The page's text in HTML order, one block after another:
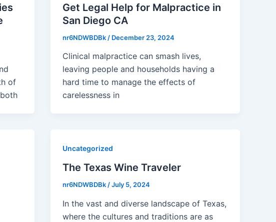
of
Get Legal Help for Malpractice in
San Diego CA
nr6NDWBDBk / December 23, 2024
Clinical malpractice can smash lives,
leaving people and households having a
hard time to manage the effects of
carelessness in
Uncategorized
The Texas Wine Traveler
nr6NDWBDBk /July 5, 2024
In the vast and diverse landscape of Texas,
where the cultures and traditions are as